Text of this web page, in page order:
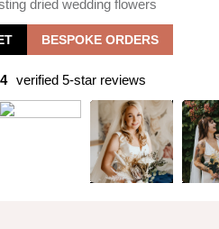
dried wedding flowers
BESPOKE ORDERS
verified 5-star reviews